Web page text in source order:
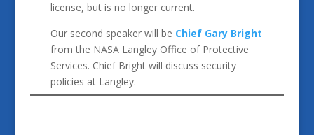
license, but is no longer current.
Our second speaker will be Chief Gary Bright
from the NASA Langley Office of Protective
Services. Chief Bright will discuss security
policies at Langley.